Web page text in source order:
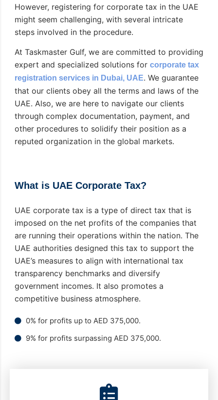
However, registering for corporate tax in the UAE
might seem challenging, with several intricate
steps involved in the procedure.
At Taskmaster Gulf, we are committed to providing
expert and specialized solutions for corporate tax
registration services in Dubai, UAE. We guarantee
that our clients obey all the terms and laws of the
UAE. Also, we are here to navigate our clients
through complex documentation, payment, and
other procedures to solidify their position as a
reputed organization in the global markets.
What is UAE Corporate Tax?
UAE corporate tax is a type of direct tax that is
imposed on the net profits of the companies that
are running their operations within the nation. The
UAE authorities designed this tax to support the
UAE’s measures to align with international tax
transparency benchmarks and diversify
government incomes. It also promotes a
competitive business atmosphere.
0% for profits up to AED 375,000.
9% for profits surpassing AED 375,000.